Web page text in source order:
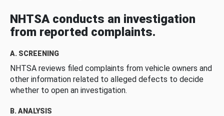
NHTSA conducts an investigation
from reported complaints.
A. SCREENING
NHTSA reviews filed complaints from vehicle owners and
other information related to alleged defects to decide
whether to open an investigation.
B. ANALYSIS